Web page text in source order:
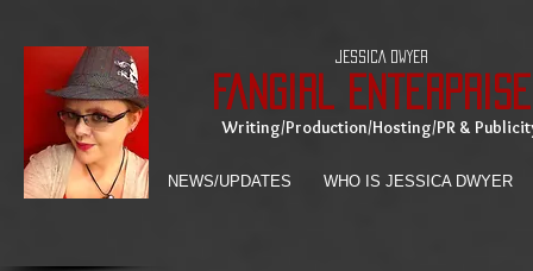
JESSICA DWYER
Fangirl
Writing/Production/Hosting/PR &
NEWS/UPDATES WHO IS JESSICA DWYER